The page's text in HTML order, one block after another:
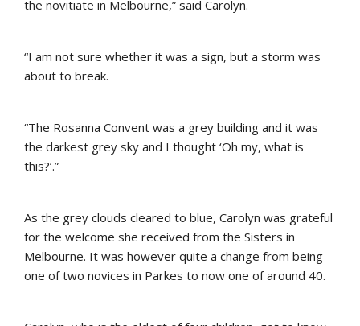
the novitiate in Melbourne,” said Carolyn.
“I am not sure whether it was a sign, but a storm was
about to break.
“The Rosanna Convent was a grey building and it was
the darkest grey sky and I thought ‘Oh my, what is
this?’.”
As the grey clouds cleared to blue, Carolyn was grateful
for the welcome she received from the Sisters in
Melbourne. It was however quite a change from being
one of two novices in Parkes to now one of around 40.